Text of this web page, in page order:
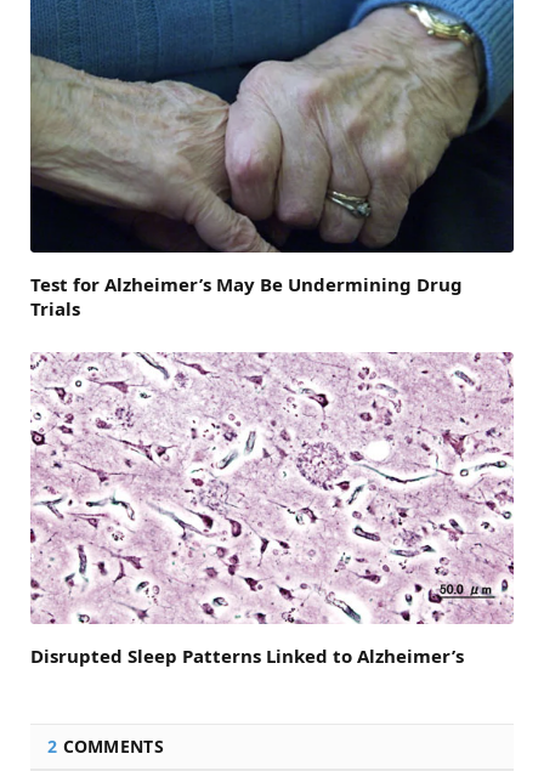
Test for Alzheimer’s May Be Undermining Drug
Trials
Disrupted Sleep Patterns Linked to Alzheimer’s
2 COMMENTS